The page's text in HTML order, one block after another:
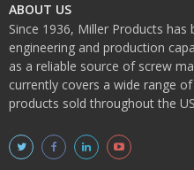
ABOUT US
Since 1936, Miller Products has
engineering and production
as a reliable source of screw
currently covers a wide range
products sold throughout the